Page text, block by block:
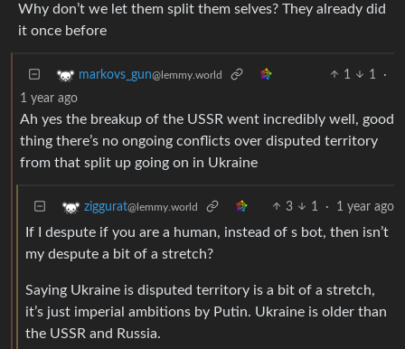
Why don’t we let them split them selves? They already did
it once before
markovs_gun@lemmy.world 1 1
·
1 year ago
Ah yes the breakup of the USSR went incredibly well, good
thing there’s no ongoing conflicts over disputed territory
from that split up going on in Ukraine
ziggurat@lemmy.world 3 1 · 1 year ago
If I despute if you are a human, instead of s bot, then isn’t
my despute a bit of a stretch?
Saying Ukraine is disputed territory is a bit of a stretch,
it’s just imperial ambitions by Putin. Ukraine is older than
the USSR and Russia.